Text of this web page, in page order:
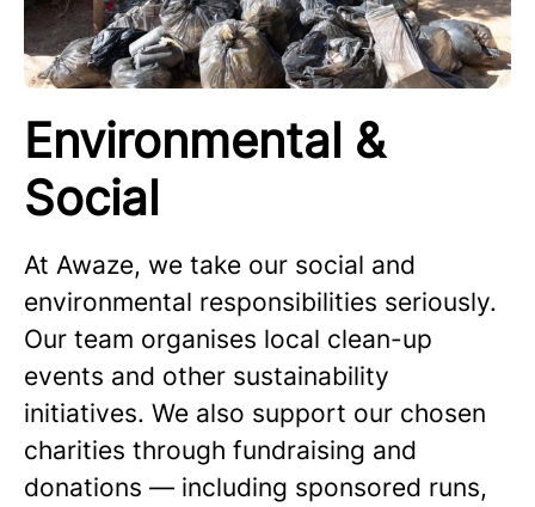
Environmental &
Social
At Awaze, we take our social and
environmental responsibilities seriously.
Our team organises local clean-up
events and other sustainability
initiatives. We also support our chosen
charities through fundraising and
donations — including sponsored runs,